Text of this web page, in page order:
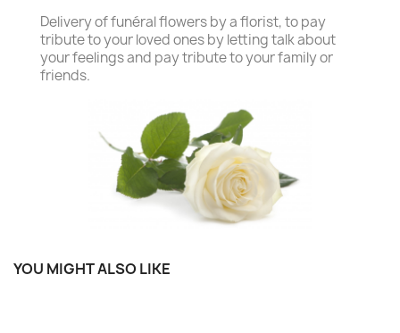
Delivery of funéral flowers by a florist, to pay
tribute to your loved ones by letting talk about
your feelings and pay tribute to your family or
friends.
YOU MIGHT ALSO LIKE